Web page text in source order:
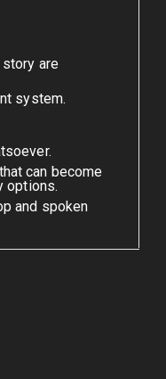
story are
system.
can become
options.
and spoken